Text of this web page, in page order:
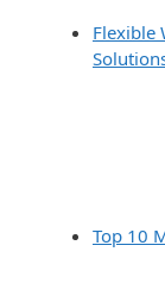
Flexible
Top 10